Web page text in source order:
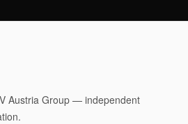
Austria Group — independent